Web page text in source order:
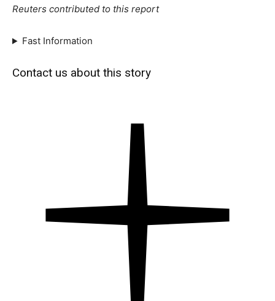
Reuters contributed to this report
Fast Information
Contact us about this story